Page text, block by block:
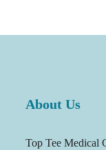
About Us
Top Tee Medical